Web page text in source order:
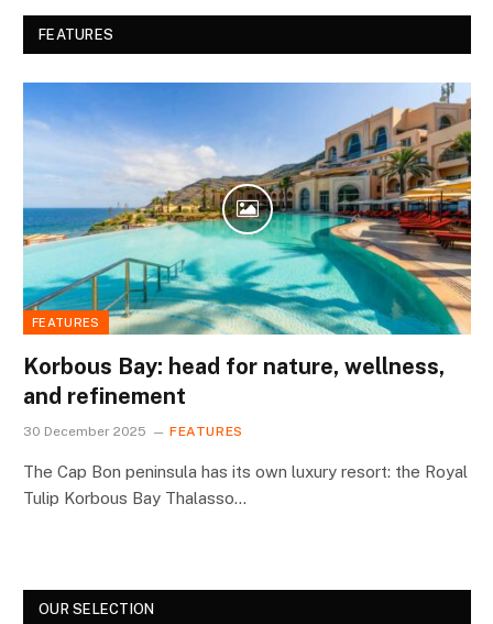
FEATURES
FEATURES
Korbous Bay: head for nature, wellness,
and refinement
30 December 2025 FEATURES
The Cap Bon peninsula has its own luxury resort: the Royal
Tulip Korbous Bay Thalasso…
OUR SELECTION